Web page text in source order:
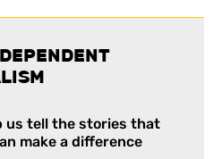
us tell the stories that
make a difference